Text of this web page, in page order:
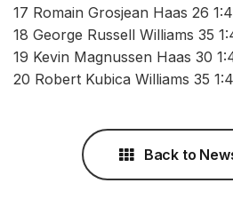
17 Romain Grosjean Haas 26
18 George Russell Williams 35
19 Kevin Magnussen Haas 30
20 Robert Kubica Williams 35
Back to